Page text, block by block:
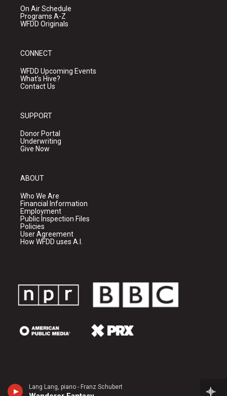
Lang Lang, piano - Franz Schubert
On Air Schedule
Programs A-Z
WFDD Originals
CONNECT
WFDD Upcoming Events
What's Hive?
Contact Us
SUPPORT
Donor Portal
Underwriting
Give Now
ABOUT
Who We Are
Financial Information
Employment
Public Inspection Files
Policies
User Agreement
How WFDD uses A.I.